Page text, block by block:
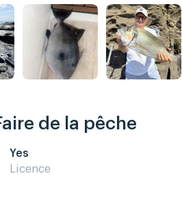
de la pêche
Yes
Licence